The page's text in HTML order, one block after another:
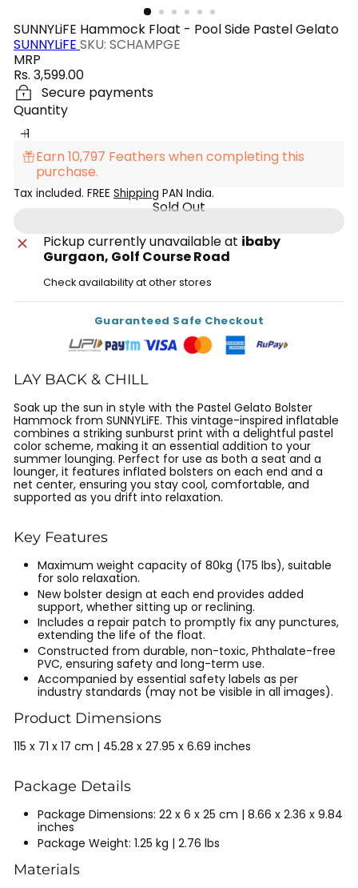
SUNNYLiFE Hammock Float - Pool Side Pastel Gelato
SUNNYLiFE SKU: SCHAMPGE
MRP
Regular
price
Rs. 3,599.00
Secure payments
Quantity
Earn 10,797 Feathers when completing this
purchase.
Tax included. FREE Shipping PAN India.
Sold Out
Pickup currently unavailable at ibaby
Gurgaon, Golf Course Road
Check availability at other stores
Guaranteed Safe Checkout
LAY BACK & CHILL
Soak up the sun in style with the Pastel Gelato Bolster
Hammock from SUNNYLiFE. This vintage-inspired inflatable
combines a striking sunburst print with a delightful pastel
color scheme, making it an essential addition to your
summer lounging. Perfect for use as both a seat and a
lounger, it features inflated bolsters on each end and a
net center, ensuring you stay cool, comfortable, and
supported as you drift into relaxation.
Key Features
Maximum weight capacity of 80kg (175 lbs), suitable
for solo relaxation.
New bolster design at each end provides added
support, whether sitting up or reclining.
Includes a repair patch to promptly fix any punctures,
extending the life of the float.
Constructed from durable, non-toxic, Phthalate-free
PVC, ensuring safety and long-term use.
Accompanied by essential safety labels as per
industry standards (may not be visible in all images).
Product Dimensions
115 x 71 x 17 cm | 45.28 x 27.95 x 6.69 inches
Package Details
Package Dimensions: 22 x 6 x 25 cm | 8.66 x 2.36 x 9.84
inches
Package Weight: 1.25 kg | 2.76 lbs
Materials